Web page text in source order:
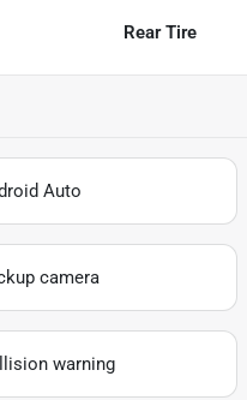
Rear Tire
Auto
camera
warning